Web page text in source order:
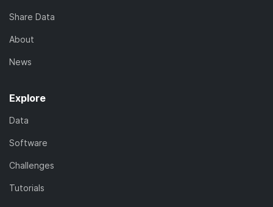
Share Data
About
News
Explore
Data
Software
Challenges
Tutorials